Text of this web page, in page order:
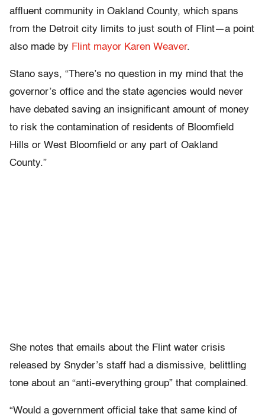
affluent community in Oakland County, which spans
from the Detroit city limits to just south of Flint—a point
also made by Flint mayor Karen Weaver.
Stano says, “There’s no question in my mind that the
governor’s office and the state agencies would never
have debated saving an insignificant amount of money
to risk the contamination of residents of Bloomfield
Hills or West Bloomfield or any part of Oakland
County.”
She notes that emails about the Flint water crisis
released by Snyder’s staff had a dismissive, belittling
tone about an “anti-everything group” that complained.
“Would a government official take that same kind of